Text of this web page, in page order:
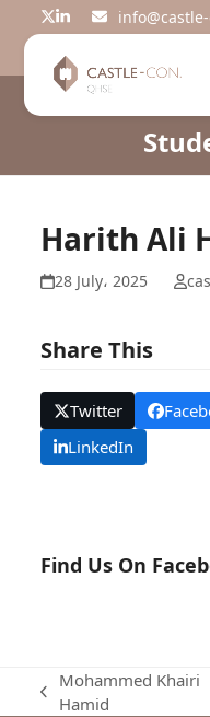
Twitter
LinkedIn
Harith Ali
28 July، 2025
Share This
Twitter
LinkedIn
Find Us On
previous
Mohammed Khairi
Hamid